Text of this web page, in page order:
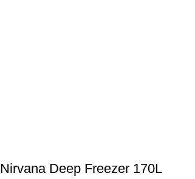
Nirvana Deep Freezer 170L